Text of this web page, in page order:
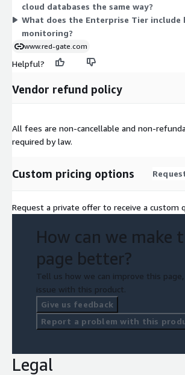
cloud databases the same way?
What does the Enterprise Tier include
monitoring?
www.red-gate.com
Helpful?
Vendor refund policy
All fees are non-cancellable and non-
required by law.
Custom pricing options
Request a private offer to receive a custom
How can we make
page better?
Tell us how we can improve this
issue with this product.
Give us feedback
Report a problem with this
Legal